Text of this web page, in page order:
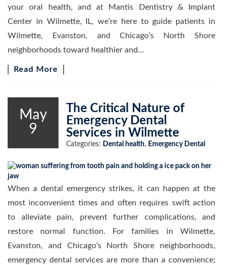
your oral health, and at Mantis Dentistry & Implant
Center in Wilmette, IL, we’re here to guide patients in
Wilmette, Evanston, and Chicago’s North Shore
neighborhoods toward healthier and…
Read More
May
9
The Critical Nature of
Emergency Dental
Services in Wilmette
Categories: Dental health, Emergency Dental
When a dental emergency strikes, it can happen at the
most inconvenient times and often requires swift action
to alleviate pain, prevent further complications, and
restore normal function. For families in Wilmette,
Evanston, and Chicago’s North Shore neighborhoods,
emergency dental services are more than a convenience;